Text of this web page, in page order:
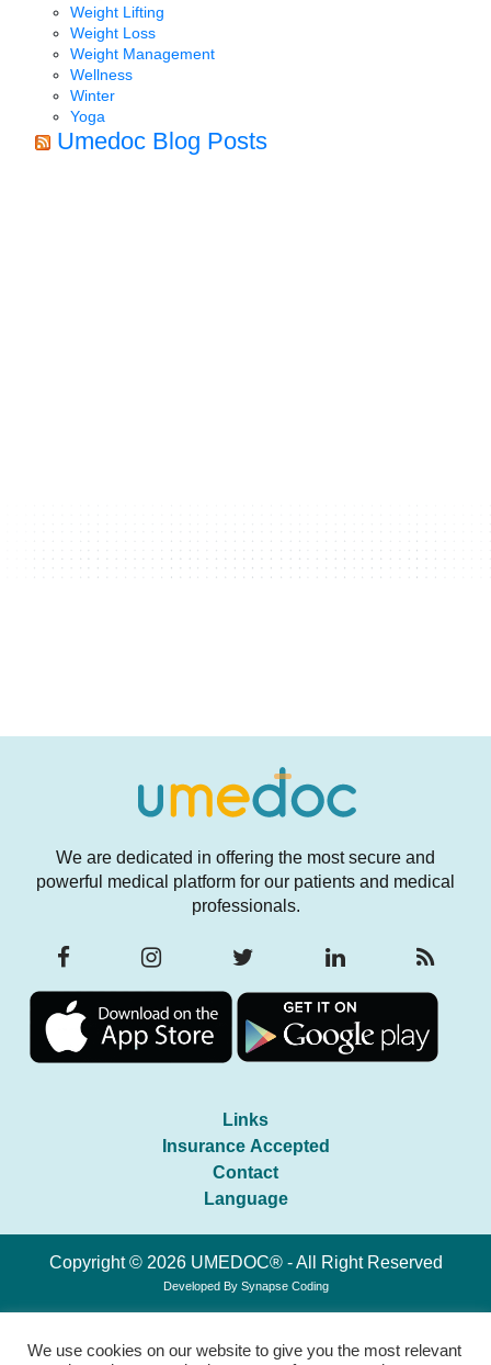
Weight Lifting
Weight Loss
Weight Management
Wellness
Winter
Yoga
Umedoc Blog Posts
We are dedicated in offering the most secure and
powerful medical platform for our patients and medical
professionals.
Links
Insurance Accepted
Contact
Language
Copyright © 2026 UMEDOC® - All Right Reserved
Developed By Synapse Coding
We use cookies on our website to give you the most relevant